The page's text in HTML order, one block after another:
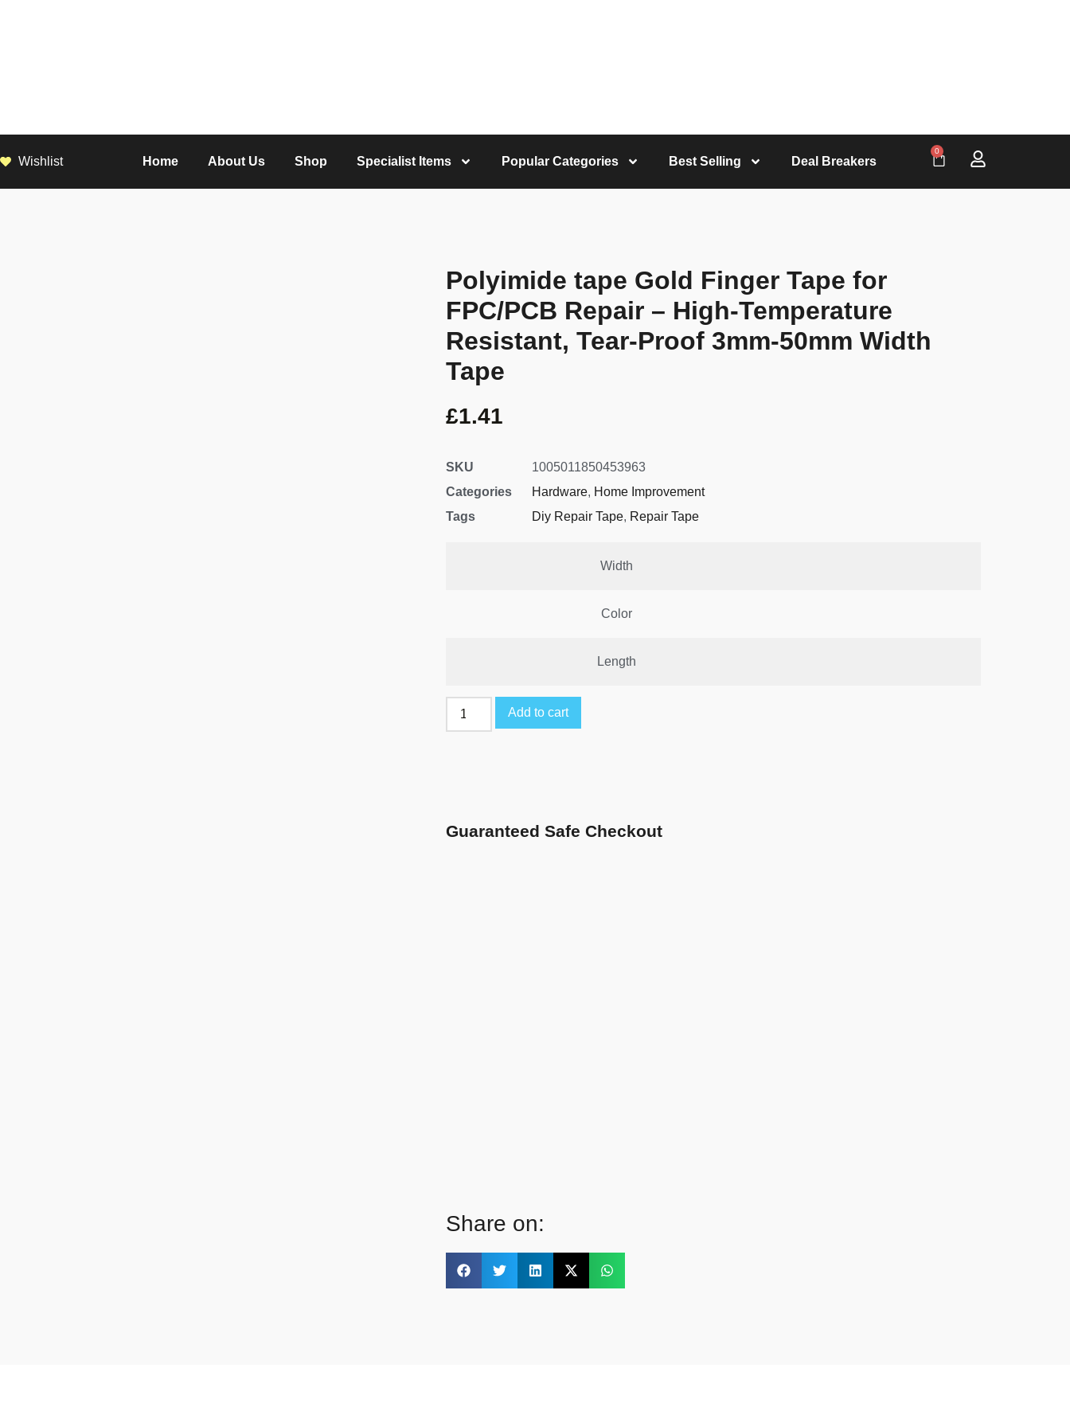
Wishlist Home About Us Shop Specialist Items Popular Categories Best Selling Deal Breakers
0
Polyimide tape Gold Finger Tape for
FPC/PCB Repair – High-Temperature
Resistant, Tear-Proof 3mm-50mm Width
Tape
£1.41
SKU
1005011850453963
Categories
Hardware, Home Improvement
Tags
Diy Repair Tape, Repair Tape
Width
Color
Length
Add to cart
Guaranteed Safe Checkout
Share on: